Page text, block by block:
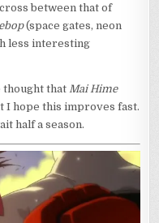
between that of
(space gates, neon
less interesting
thought thatMai Hime
I hope this improves fast.
half a season.